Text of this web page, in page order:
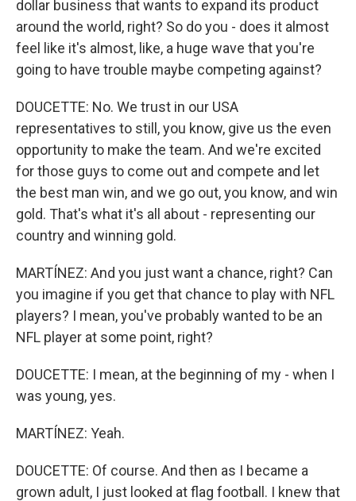
dollar business that wants to expand its product
around the world, right? So do you - does it almost
feel like it's almost, like, a huge wave that you're
going to have trouble maybe competing against?
DOUCETTE: No. We trust in our USA
representatives to still, you know, give us the even
opportunity to make the team. And we're excited
for those guys to come out and compete and let
the best man win, and we go out, you know, and win
gold. That's what it's all about - representing our
country and winning gold.
MARTÍNEZ: And you just want a chance, right? Can
you imagine if you get that chance to play with NFL
players? I mean, you've probably wanted to be an
NFL player at some point, right?
DOUCETTE: I mean, at the beginning of my - when I
was young, yes.
MARTÍNEZ: Yeah.
DOUCETTE: Of course. And then as I became a
grown adult, I just looked at flag football. I knew that